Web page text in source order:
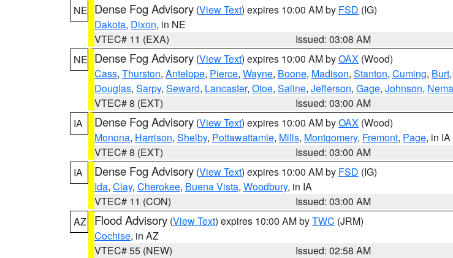
NE Dense Fog Advisory (View Text) expires 10:00 AM by FSD (IG)
Dakota, Dixon, in NE
VTEC# 11 (EXA)
Issued: 03:08 AM
NE Dense Fog Advisory (View Text) expires 10:00 AM byOAX (Wood)
Cass, Thurston, Antelope, Pierce, Wayne, Boone, Madison, Stanton, Cuming, Burt,
Douglas, Sarpy, Seward, Lancaster, Otoe, Saline, Jefferson, Gage, Johnson,
VTEC# 8 (EXT)
Issued: 03:00 AM
IA
Dense Fog Advisory (View Text) expires 10:00 AM byOAX (Wood)
Monona, Harrison, Shelby, Pottawattamie, Mills, Montgomery, Fremont, Page, in IA
VTEC# 8 (EXT)
Issued: 03:00 AM
IA
Dense Fog Advisory (View Text) expires 10:00 AM by FSD (IG)
Ida, Clay, Cherokee, Buena Vista, Woodbury, in IA
VTEC# 11 (CON)
Issued: 03:00 AM
AZ
Flood Advisory (View Text) expires 10:00 AM byTWC (JRM)
Cochise, in AZ
VTEC# 55 (NEW)
Issued: 02:58 AM